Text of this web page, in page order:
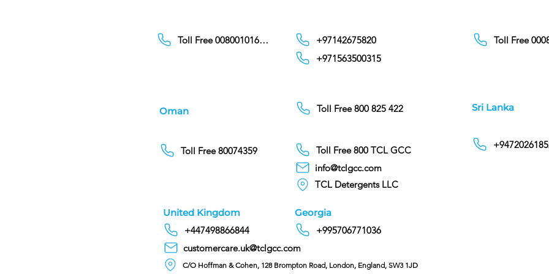
Toll Free 00800101686 +97142675820
Toll Free
+971563500315
Oman Sri Lanka
Toll Free 800 825 422
Toll Free 80074359
info@tclgcc.com
TCL Detergents LLC
Toll Free 800 TCL GCC
United Kingdom
Georgia
+447498866844
customercare.uk@tclgcc.com
C/O Hoffman & Cohen, 128 Brompton Road, London, England, SW3 1JD
+995706771036